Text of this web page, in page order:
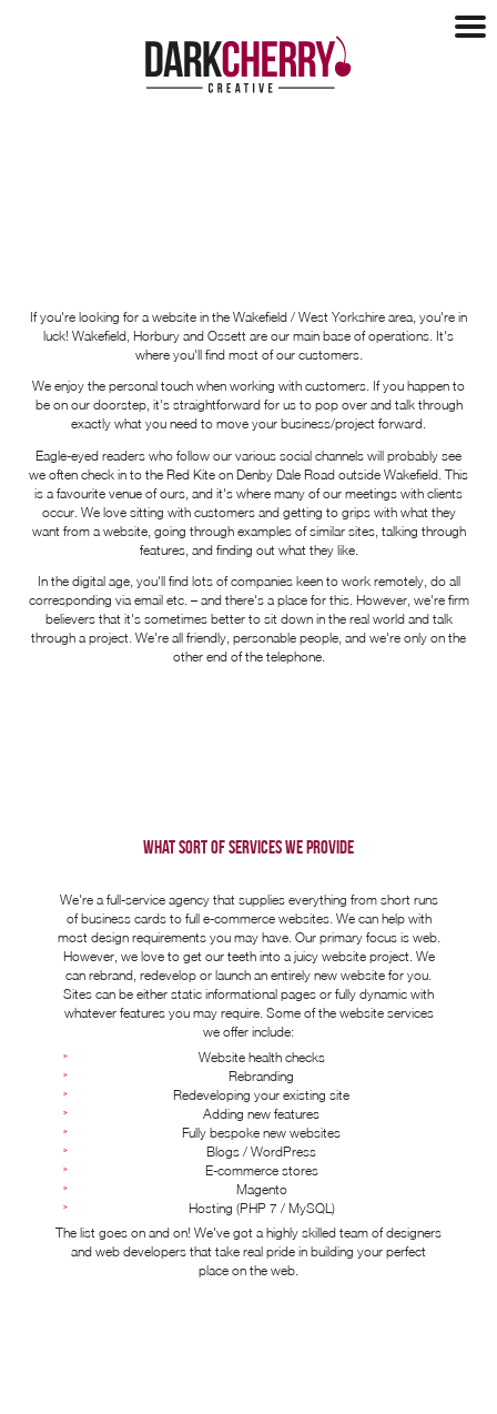
Our Process
Mobile Apps
Charities
SEO
Copywriting
Recent Work
Case Studies
Testimonials
Blog
About
About
About Us
Networking
Partners
Contact
If you're looking for a website in the Wakefield / West Yorkshire area, you're in
luck! Wakefield, Horbury and Ossett are our main base of operations. It's
where you'll find most of our customers.
We enjoy the personal touch when working with customers. If you happen to
be on our doorstep, it's straightforward for us to pop over and talk through
exactly what you need to move your business/project forward.
Eagle-eyed readers who follow our various social channels will probably see
we often check in to the Red Kite on Denby Dale Road outside Wakefield. This
is a favourite venue of ours, and it's where many of our meetings with clients
occur. We love sitting with customers and getting to grips with what they
want from a website, going through examples of similar sites, talking through
features, and finding out what they like.
In the digital age, you'll find lots of companies keen to work remotely, do all
corresponding via email etc. – and there's a place for this. However, we're firm
believers that it's sometimes better to sit down in the real world and talk
through a project. We're all friendly, personable people, and we're only on the
other end of the telephone.
WHAT SORT OF SERVICES WE PROVIDE
We're a full-service agency that supplies everything from short runs
of business cards to full e-commerce websites. We can help with
most design requirements you may have. Our primary focus is web.
However, we love to get our teeth into a juicy website project. We
can rebrand, redevelop or launch an entirely new website for you.
Sites can be either static informational pages or fully dynamic with
whatever features you may require. Some of the website services
we offer include:
Website health checks
Rebranding
Redeveloping your existing site
Adding new features
Fully bespoke new websites
Blogs / WordPress
E-commerce stores
Magento
Hosting (PHP 7 / MySQL)
The list goes on and on! We've got a highly skilled team of designers
and web developers that take real pride in building your perfect
place on the web.